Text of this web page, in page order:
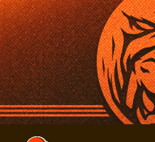
Skip
to
main
content